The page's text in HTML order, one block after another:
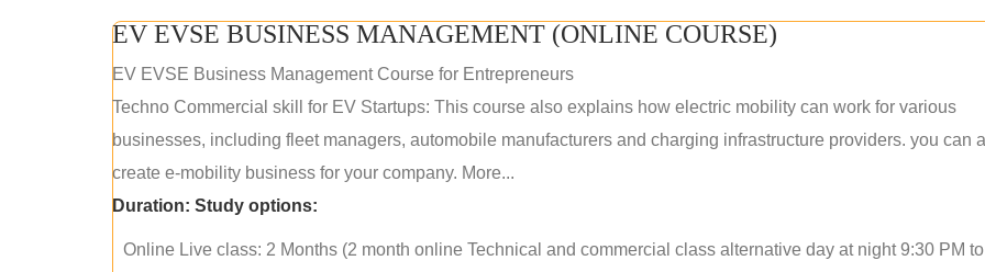
EV EVSE BUSINESS MANAGEMENT (ONLINE COURSE)
EV EVSE Business Management Course for Entrepreneurs
Techno Commercial skill for EV Startups: This course also explains how electric mobility can work for various
businesses, including fleet managers, automobile manufacturers and charging infrastructure providers. you can
create e-mobility business for your company. More...
Duration: Study options:
Online Live class: 2 Months (2 month online Technical and commercial class alternative day at night 9:30 PM